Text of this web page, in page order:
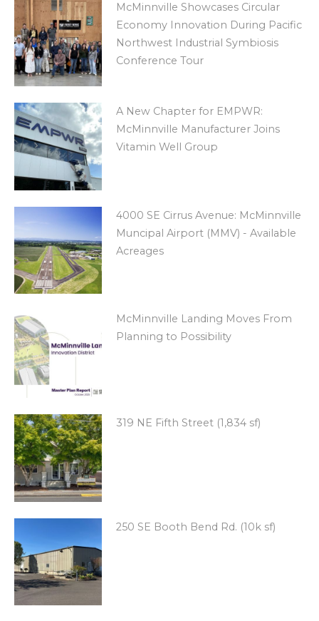
McMinnville Showcases Circular
Economy Innovation During Pacific
Northwest Industrial Symbiosis
Conference Tour
A New Chapter for EMPWR:
McMinnville Manufacturer Joins
Vitamin Well Group
4000 SE Cirrus Avenue: McMinnville
Muncipal Airport (MMV) - Available
Acreages
McMinnville Landing Moves From
Planning to Possibility
319 NE Fifth Street (1,834 sf)
250 SE Booth Bend Rd. (10k sf)